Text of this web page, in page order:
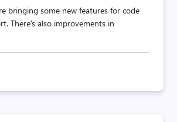
bringing some new features for code
There's also improvements in